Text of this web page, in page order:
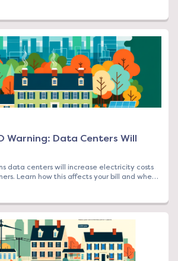
Warning: Data Centers Will
data centers will increase electricity costs
Learn how this affects your bill and when